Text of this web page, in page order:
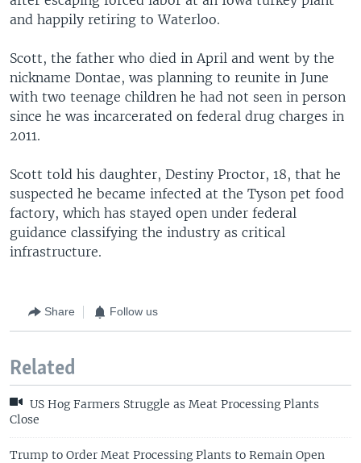
and happily retiring to Waterloo.
Scott, the father who died in April and went by the
nickname Dontae, was planning to reunite in June
with two teenage children he had not seen in person
since he was incarcerated on federal drug charges in
2011.
Scott told his daughter, Destiny Proctor, 18, that he
suspected he became infected at the Tyson pet food
factory, which has stayed open under federal
guidance classifying the industry as critical
infrastructure.
Share Follow us
Related
US Hog Farmers Struggle as Meat Processing Plants
Close
Trump to Order Meat Processing Plants to Remain Open